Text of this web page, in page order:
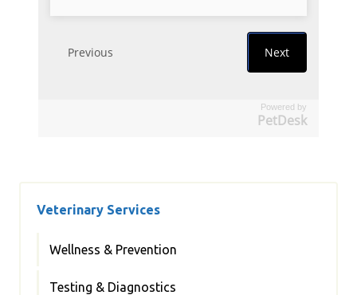
Powered by
PetDesk
Veterinary Services
Wellness & Prevention
Testing & Diagnostics